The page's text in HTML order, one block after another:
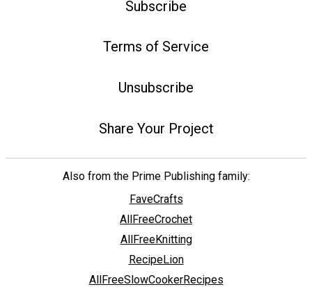
Subscribe
Terms of Service
Unsubscribe
Share Your Project
Also from the Prime Publishing family:
FaveCrafts
AllFreeCrochet
AllFreeKnitting
RecipeLion
AllFreeSlowCookerRecipes